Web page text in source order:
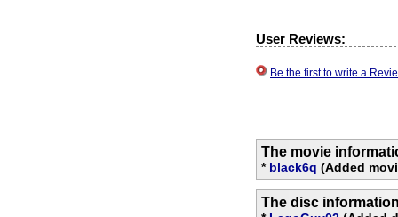
User Reviews:
Be the first to write a
The movie
* black6q (Added
The disc